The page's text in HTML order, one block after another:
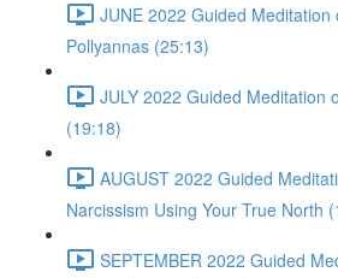
JUNE 2022 Guided
Pollyannas (25:13)
JULY 2022 Guided Meditation
(19:18)
AUGUST 2022 Guided
Narcissism Using Your True North
SEPTEMBER 2022 Guided